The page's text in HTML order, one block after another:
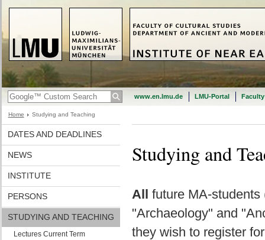
www.en.lmu.de LMU-Portal
Home Studying and Teaching
DATES AND DEADLINES
NEWS
INSTITUTE
PERSONS
STUDYING AND TEACHING
Lectures Current Term
Studying and
All future MA-
"Archaeology" and
they wish to register